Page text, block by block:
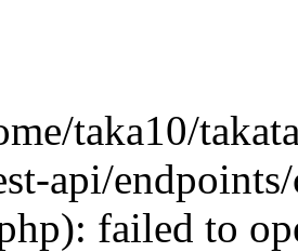
taka10/
api/
failed to